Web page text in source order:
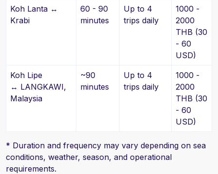
Koh Lanta ↔
Krabi
60 - 90
minutes
Up to 4
trips daily
1000 -
2000
THB (30
- 60
USD)
Koh Lipe
↔ LANGKAWI,
Malaysia
~90
minutes
Up to 4
trips daily
1000 -
2000
THB (30
- 60
USD)
* Duration and frequency may vary depending on sea
conditions, weather, season, and operational
requirements.